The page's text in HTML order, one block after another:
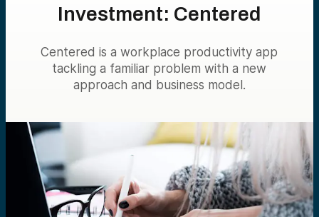
Investment: Centered
Centered is a workplace productivity app
tackling a familiar problem with a new
approach and business model.